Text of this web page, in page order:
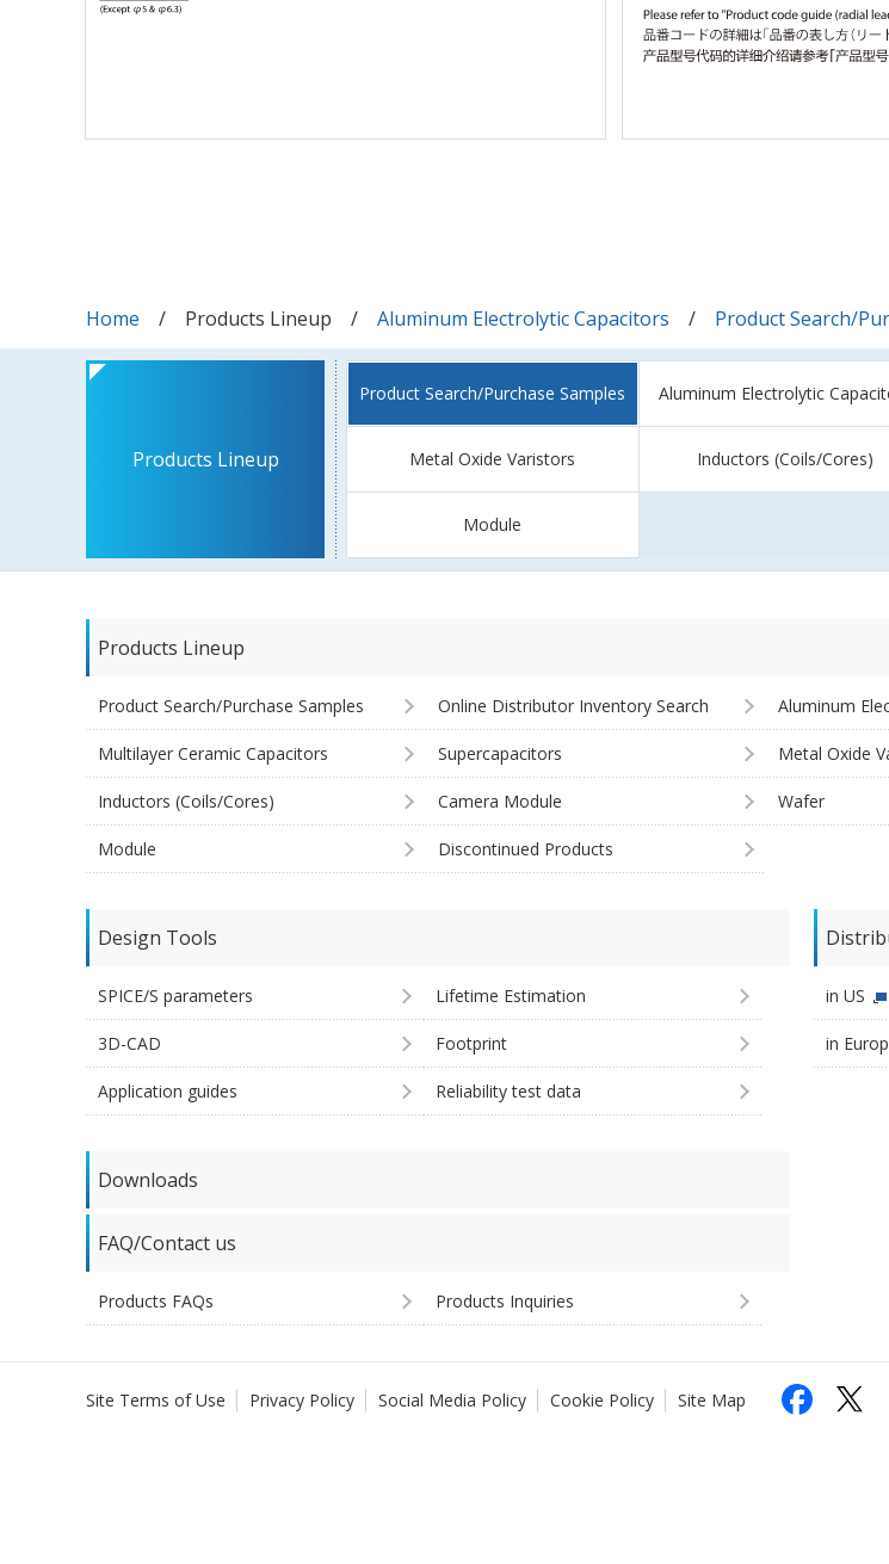
Home Products Lineup Aluminum Electrolytic Capacitors Product Search/
Products Lineup
Product Search/Purchase Samples Aluminum Electrolytic
Metal Oxide Varistors Inductors (Coils/Cores)
Module
Products Lineup
Product Search/Purchase Samples Online Distributor Inventory Search Aluminum
Multilayer Ceramic Capacitors Supercapacitors Metal Oxide
Inductors (Coils/Cores) Camera Module Wafer
Module Discontinued Products
Design Tools
SPICE/S parameters Lifetime Estimation
3D-CAD Footprint
Application guides Reliability test data
in US
in
Downloads
FAQ/Contact us
Products FAQs Products Inquiries
Site Terms of Use Privacy Policy Social Media Policy Cookie Policy Site Map